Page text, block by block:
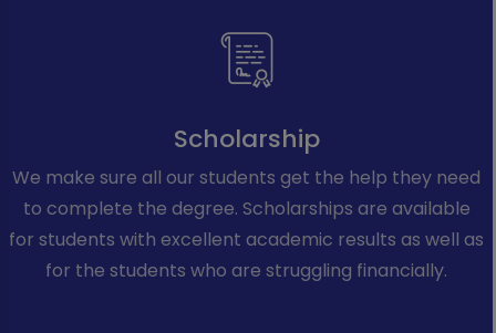
Scholarship
We make sure all our students get the help they need
to complete the degree. Scholarships are available
for students with excellent academic results as well as
for the students who are struggling financially.